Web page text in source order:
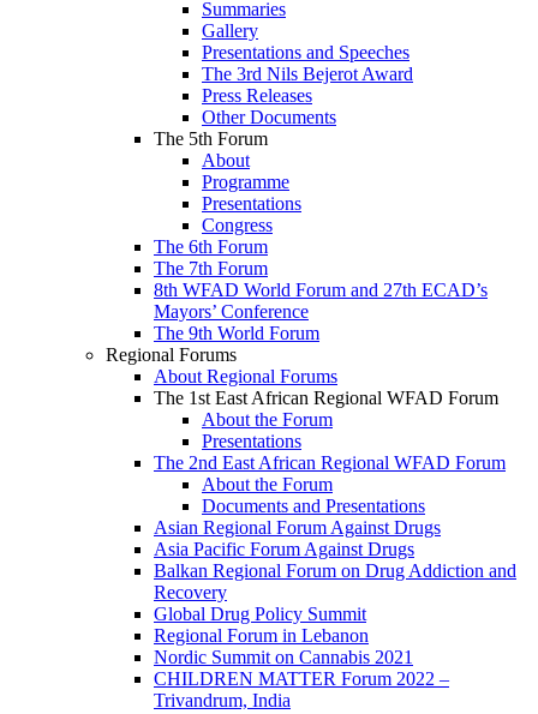
Summaries
Gallery
Presentations and Speeches
The 3rd Nils Bejerot Award
Press Releases
Other Documents
The 5th Forum
About
Programme
Presentations
Congress
The 6th Forum
The 7th Forum
8th WFAD World Forum and 27th ECAD’s
Mayors’ Conference
The 9th World Forum
Regional Forums
About Regional Forums
The 1st East African Regional WFAD Forum
About the Forum
Presentations
The 2nd East African Regional WFAD Forum
About the Forum
Documents and Presentations
Asian Regional Forum Against Drugs
Asia Pacific Forum Against Drugs
Balkan Regional Forum on Drug Addiction and
Recovery
Global Drug Policy Summit
Regional Forum in Lebanon
Nordic Summit on Cannabis 2021
CHILDREN MATTER Forum 2022 –
Trivandrum, India